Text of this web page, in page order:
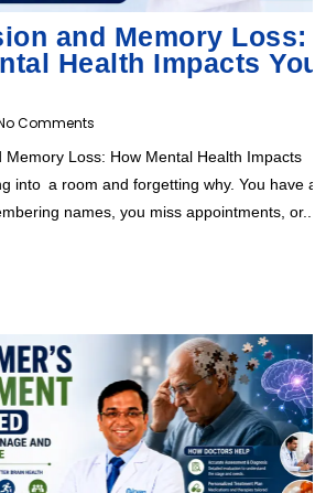
and Memory Loss:
Health Impacts
Comments
Memory Loss: How Mental Health Impacts
into a room and forgetting why. You have a
names, you miss appointments, or...